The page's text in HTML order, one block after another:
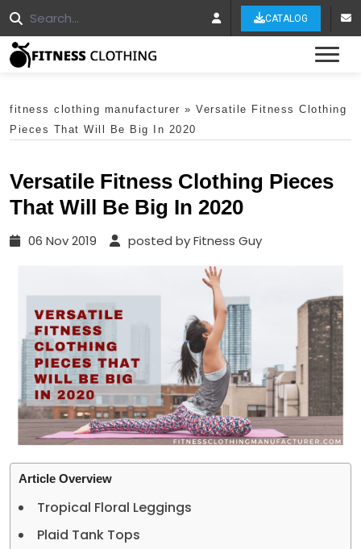
CATALOG
fitness clothing manufacturer » Versatile Fitness Clothing
Pieces That Will Be Big In 2020
Versatile Fitness Clothing Pieces
That Will Be Big In 2020
06 Nov 2019 posted by Fitness Guy
Article Overview
Tropical Floral Leggings
Plaid Tank Tops